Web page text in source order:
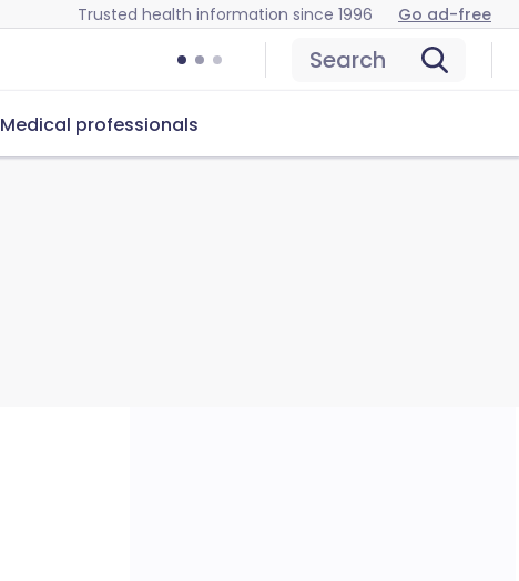
Trusted health information since 1996 Go ad-free
Search
Medical professionals